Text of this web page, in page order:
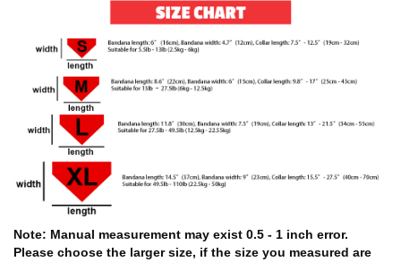
Note: Manual measurement may exist 0.5 - 1 inch error.
Please choose the larger size, if the size you measured are